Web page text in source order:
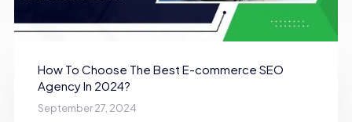
How To Choose The Best E-commerce SEO
Agency In 2024?
September 27, 2024